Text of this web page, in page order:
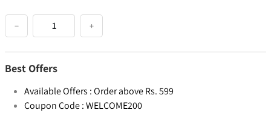
− +
Best Offers
Available Offers :Order above Rs. 599
Coupon Code :WELCOME200